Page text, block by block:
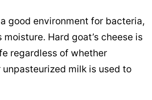
good environment for bacteria,
Hard goat’s cheese is
regardless of whether
milk is used to